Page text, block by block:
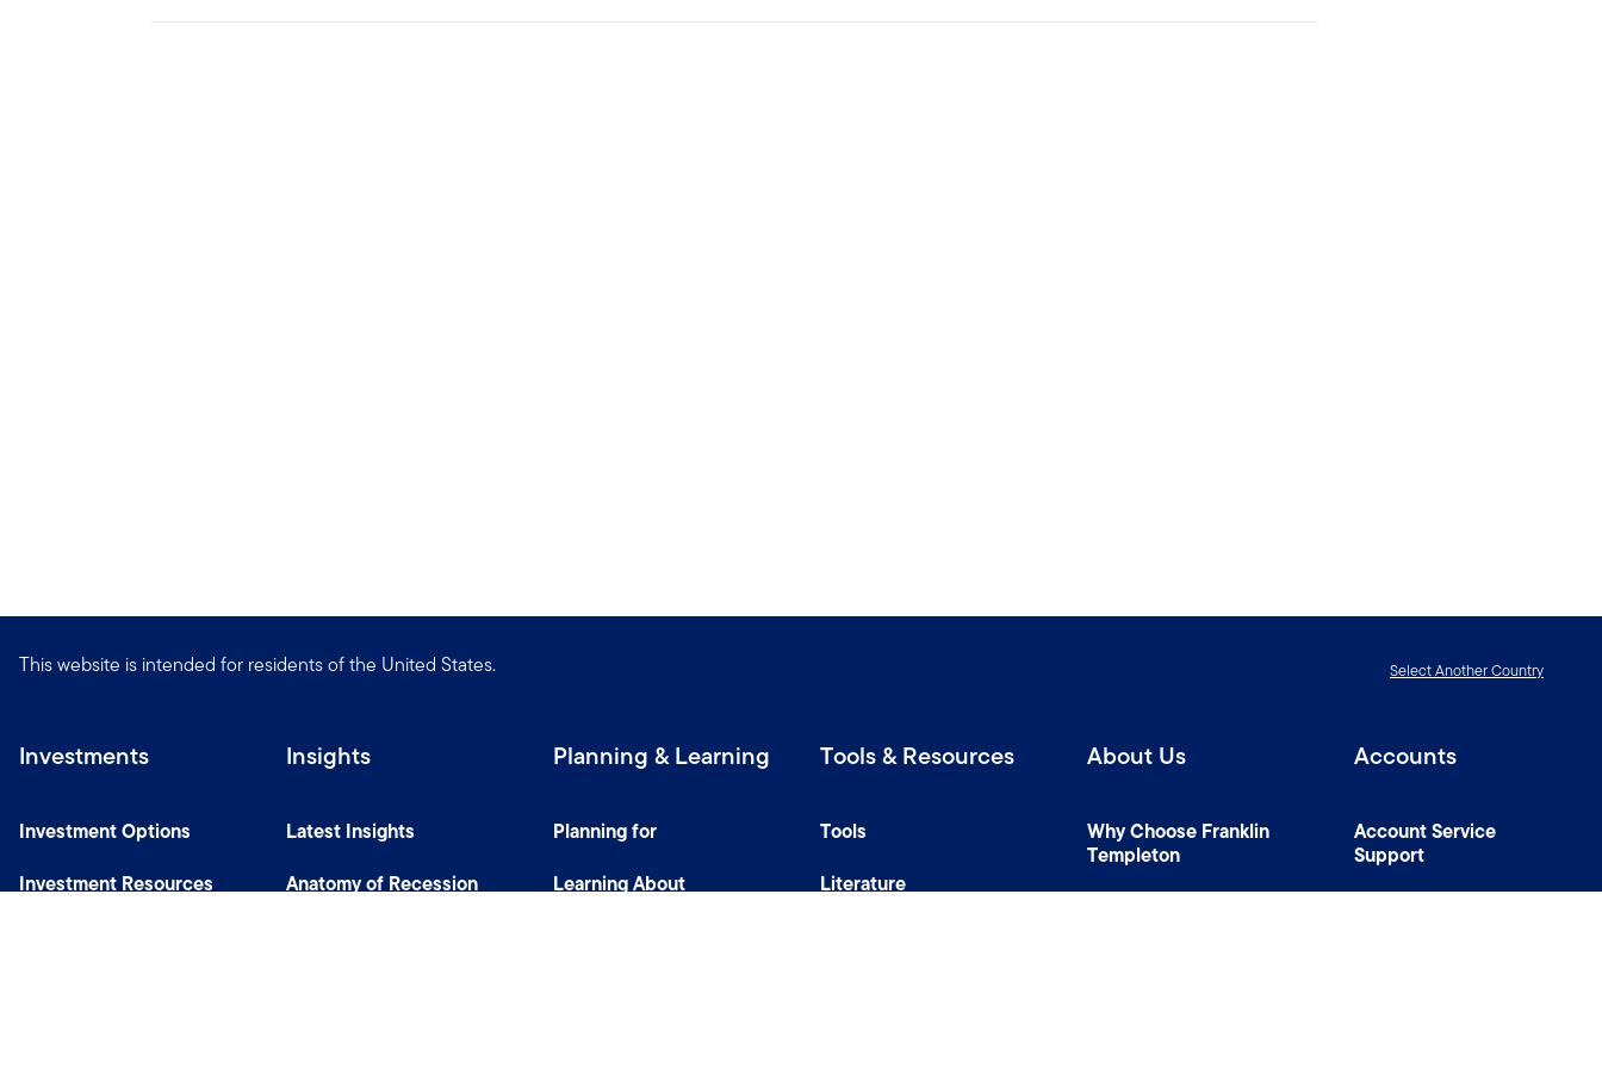
This website is intended for residents of the United States. Select Another Country
Investments
Investment Options
Investment Resources
Insights
Latest Insights
Anatomy of Recession
Planning & Learning
Planning for
Learning About
Tools & Resources
Tools
Literature
About Us
Why Choose Franklin
Templeton
Accounts
Account Service
Support